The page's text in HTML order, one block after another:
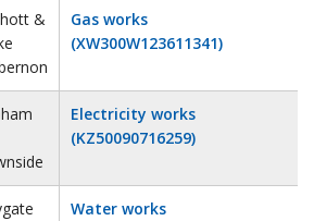
&
Gas works
(XW300W123611341)
Electricity works
(KZ50090716259)
Water works